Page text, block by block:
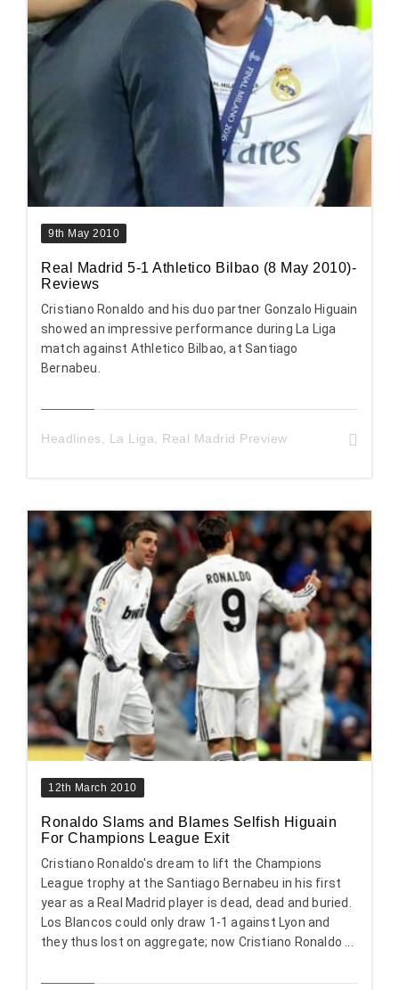
9th May 2010
Real Madrid 5-1 Athletico Bilbao (8 May 2010)-
Reviews
Cristiano Ronaldo and his duo partner Gonzalo Higuain
showed an impressive performance during La Liga
match against Athletico Bilbao, at Santiago
Bernabeu.
Headlines La Liga Real Madrid Preview
12th March 2010
Ronaldo Slams and Blames Selfish Higuain
For Champions League Exit
Cristiano Ronaldo's dream to lift the Champions
League trophy at the Santiago Bernabeu in his first
year as a Real Madrid player is dead, dead and buried.
Los Blancos could only draw 1-1 against Lyon and
they thus lost on aggregate; now Cristiano Ronaldo ...